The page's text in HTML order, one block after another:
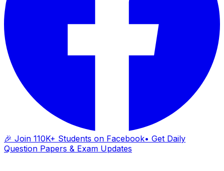
🎉 Join 110K+ Students on Facebook• Get Daily
Question Papers & Exam Updates